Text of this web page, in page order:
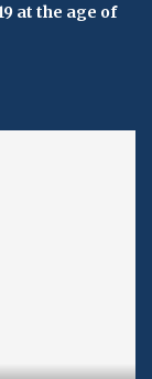
at the age of